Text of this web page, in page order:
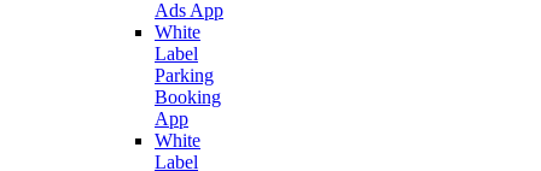
Ads App
White
Label
Parking
Booking
App
White
Label